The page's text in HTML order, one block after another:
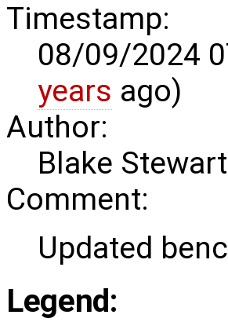
Timestamp:
08/09/2024
years ago)
Author:
Blake Stewart
Comment:
Updated
Legend: